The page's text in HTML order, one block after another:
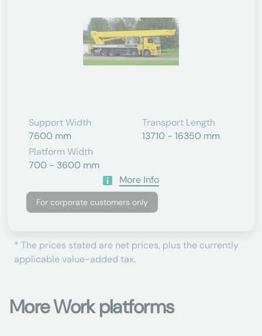
Support Width
7600 mm
Transport Length
13710 - 16350 mm
Platform Width
700 - 3600 mm
More Info
For corporate customers only
* The prices stated are net prices, plus the currently
applicable value-added tax.
More Work platforms